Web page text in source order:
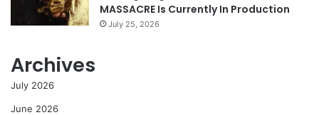
MASSACRE Is Currently In Production
July 25, 2026
Archives
July 2026
June 2026